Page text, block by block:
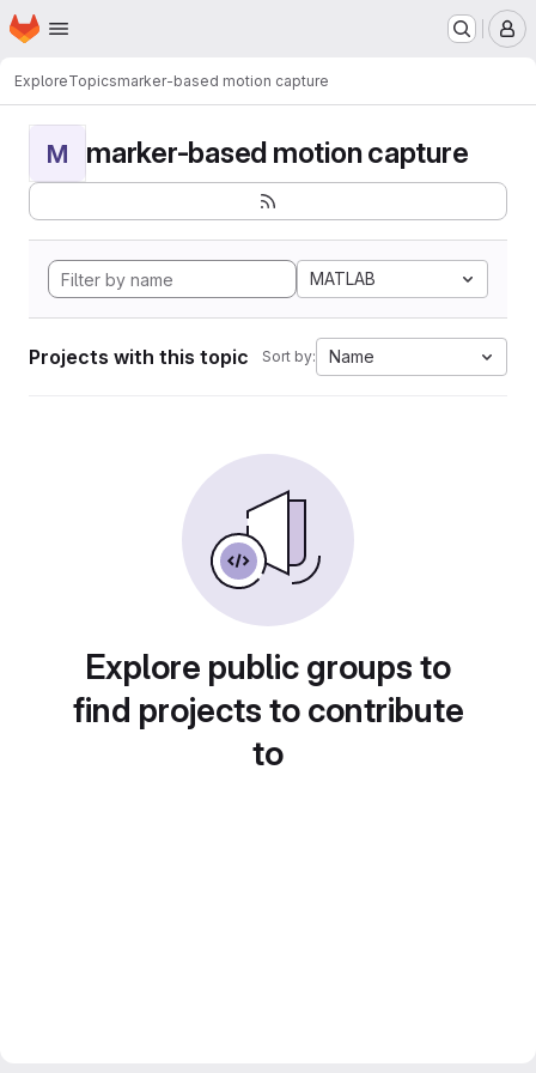
Skip to main content
Homepage
ExploreTopicsmarker-based motion capture
M marker-based motion capture
MATLAB
Projects with this topic Sort by: Name
Explore public groups to
find projects to contribute
to